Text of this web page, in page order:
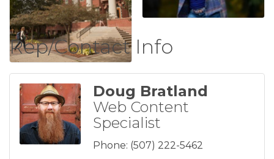
Rep/Contact Info
Doug Bratland
Web Content
Specialist
Phone: (507) 222-5462